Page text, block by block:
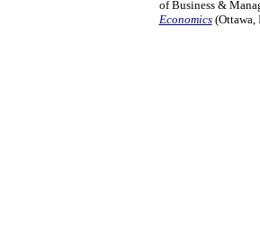
of Business &
Economics (Ottawa,